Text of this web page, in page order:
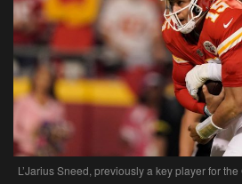
L’Jarius Sneed, previously a key player for